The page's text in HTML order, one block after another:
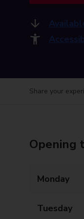
Share your
Opening
Monday
Tuesday